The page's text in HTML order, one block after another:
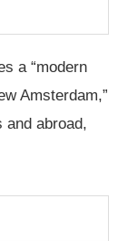
a “modern
Amsterdam,”
abroad,